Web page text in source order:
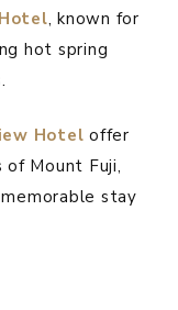
, known for
hot spring
Hotel offer
of Mount Fuji,
stay